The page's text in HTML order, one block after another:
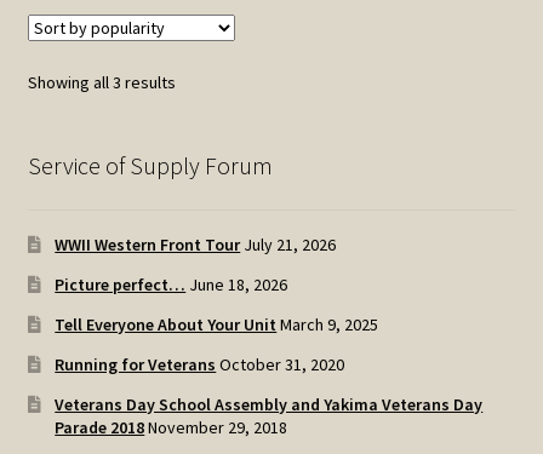
Showing all 3 resultsSorted
Service of Supply Forum
WWII Western Front Tour July 21, 2026
Picture perfect… June 18, 2026
Tell Everyone About Your Unit March 9, 2025
Running for Veterans October 31, 2020
Veterans Day School Assembly and Yakima Veterans Day
Parade 2018November 29, 2018